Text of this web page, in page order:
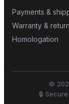
Payments &
Warranty &
Homologation
©
🔒